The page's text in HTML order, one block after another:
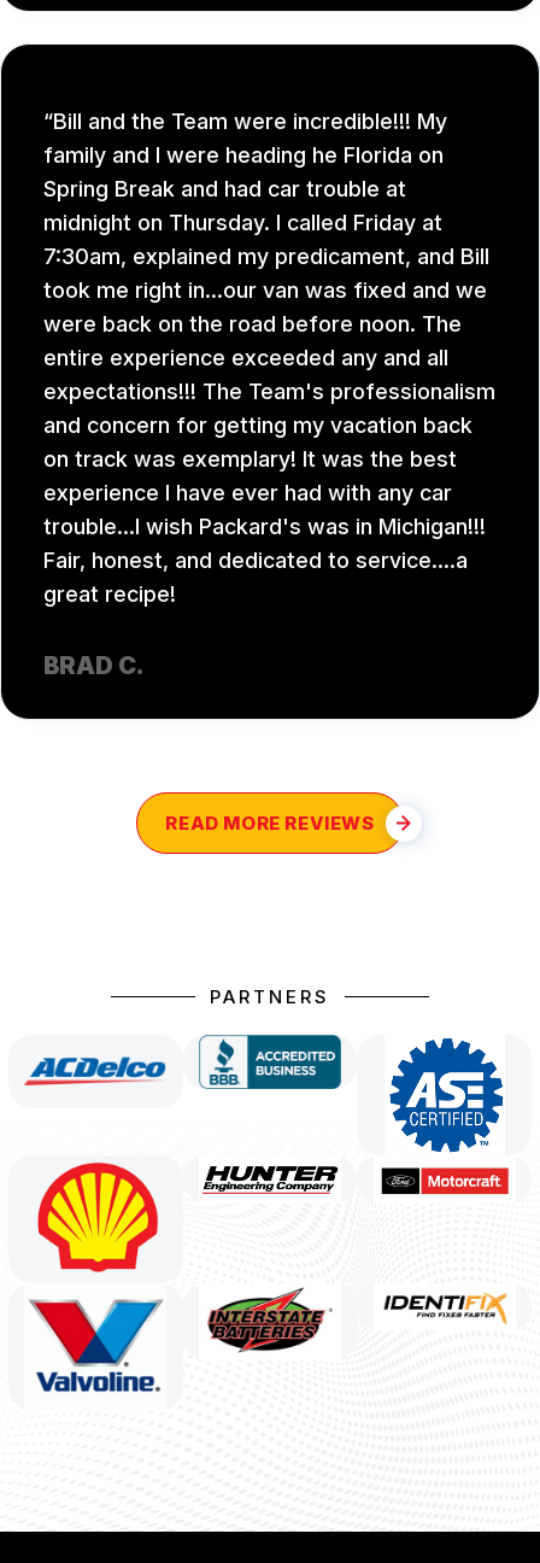
Bill and the Team were incredible!!! My
family and I were heading he Florida on
Spring Break and had car trouble at
midnight on Thursday. I called Friday at
7:30am, explained my predicament, and Bill
took me right in...our van was fixed and we
were back on the road before noon. The
entire experience exceeded any and all
expectations!!! The Team's professionalism
and concern for getting my vacation back
on track was exemplary! It was the best
experience I have ever had with any car
trouble...I wish Packard's was in Michigan!!!
Fair, honest, and dedicated to service....a
great recipe!
BRAD C.
READ MORE REVIEWS
PARTNERS